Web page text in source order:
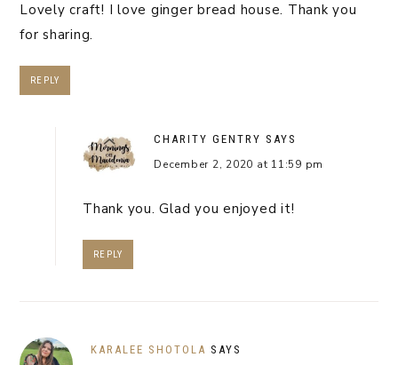
Lovely craft! I love ginger bread house. Thank you
for sharing.
REPLY
CHARITY GENTRY SAYS
December 2, 2020 at 11:59 pm
Thank you. Glad you enjoyed it!
REPLY
KARALEE SHOTOLA SAYS